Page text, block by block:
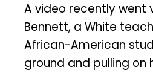
A video recently went
Bennett, a White
African-American
ground and pulling on